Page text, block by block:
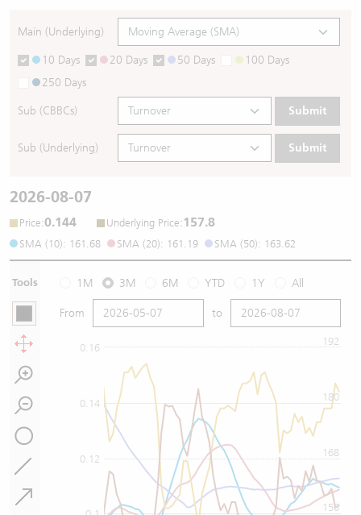
Main (Underlying)
10 Days 20 Days 50 Days
100 Days
250 Days
Sub (CBBCs) Submit
Sub (Underlying) Submit
2026-08-07
Price:0.144 Underlying Price:157.8
SMA (10): 161.68 SMA (20): 161.19 SMA (50): 163.62
Tools 1M 3M 6M YTD 1Y All
From to
0.12
0.14
0.16
180
156
168
192